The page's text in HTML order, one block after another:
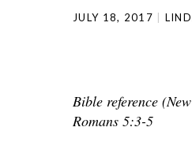
JULY 18, 2017
Bible reference
Romans 5:3-5